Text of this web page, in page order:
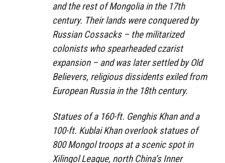
and the rest of Mongolia in the 17th
century. Their lands were conquered by
Russian Cossacks – the militarized
colonists who spearheaded czarist
expansion – and was later settled by Old
Believers, religious dissidents exiled from
European Russia in the 18th century.
Statues of a 160-ft. Genghis Khan and a
100-ft. Kublai Khan overlook statues of
800 Mongol troops at a scenic spot in
Xilingol League, north China’s Inner